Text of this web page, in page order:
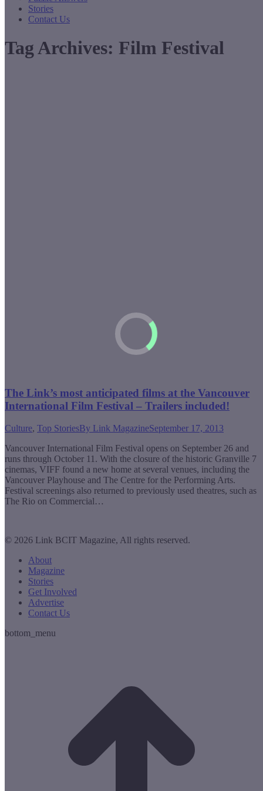
Stories
Contact Us
Tag Archives: Film Festival
The Link’s most anticipated films at the Vancouver
International Film Festival – Trailers included!
Culture, Top StoriesBy Link MagazineSeptember 17, 2013
Vancouver International Film Festival opens on September 26 and
runs through October 11. With the closure of the historic Granville 7
cinemas, VIFF found a new home at several venues, including the
Vancouver Playhouse and The Centre for the Performing Arts.
Festival screenings also returned to previously used theatres, such as
The Rio on Commercial…
© 2026 Link BCIT Magazine, All rights reserved.
About
Magazine
Stories
Get Involved
Advertise
Contact Us
bottom_menu